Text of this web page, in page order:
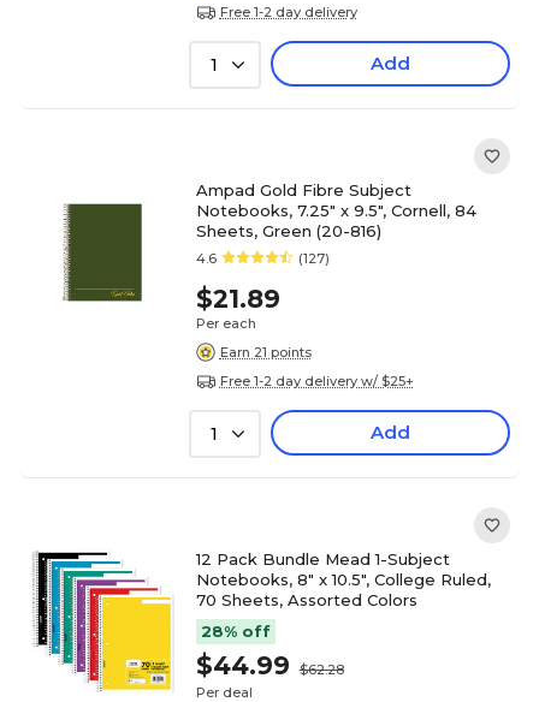
Free 1-2 day delivery
1 Add
Ampad Gold Fibre Subject
Notebooks, 7.25" x 9.5", Cornell, 84
Sheets, Green (20-816)
4.6 (127)
$21.89
Per each
Earn 21 points
Free 1-2 day delivery w/ $25+
1 Add
12 Pack Bundle Mead 1-Subject
Notebooks, 8" x 10.5", College Ruled,
70 Sheets, Assorted Colors
28% off
$44.99
$62.28
Per deal